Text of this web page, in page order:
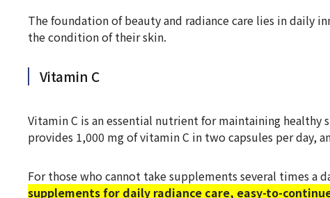
The foundation of beauty and radiance care lies in daily
the condition of their skin.
Vitamin C
Vitamin C is an essential nutrient for maintaining healthy
provides 1,000 mg of vitamin C in two capsules per day,
For those who cannot take supplements several times a
supplements for daily radiance care, easy-to-